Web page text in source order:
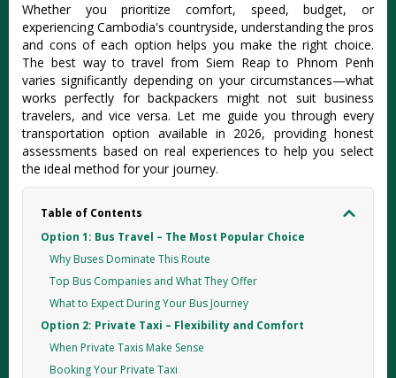
Whether you prioritize comfort, speed, budget, or
experiencing Cambodia's countryside, understanding the pros
and cons of each option helps you make the right choice.
The best way to travel from Siem Reap to Phnom Penh
varies significantly depending on your circumstances—what
works perfectly for backpackers might not suit business
travelers, and vice versa. Let me guide you through every
transportation option available in 2026, providing honest
assessments based on real experiences to help you select
the ideal method for your journey.
Table of Contents
Option 1: Bus Travel – The Most Popular Choice
Why Buses Dominate This Route
Top Bus Companies and What They Offer
What to Expect During Your Bus Journey
Option 2: Private Taxi – Flexibility and Comfort
When Private Taxis Make Sense
Booking Your Private Taxi